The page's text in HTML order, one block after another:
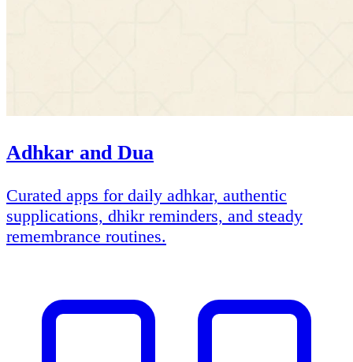
Adhkar and Dua
Curated apps for daily adhkar, authentic
supplications, dhikr reminders, and steady
remembrance routines.